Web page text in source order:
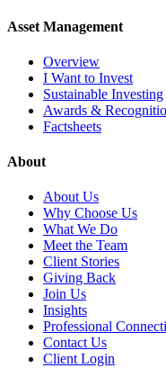
Asset Management
Overview
I Want to Invest
Sustainable Investing
Awards &
Factsheets
About
About Us
Why Choose Us
What We Do
Meet the Team
Client Stories
Giving Back
Join Us
Insights
Professional
Contact Us
Client Login